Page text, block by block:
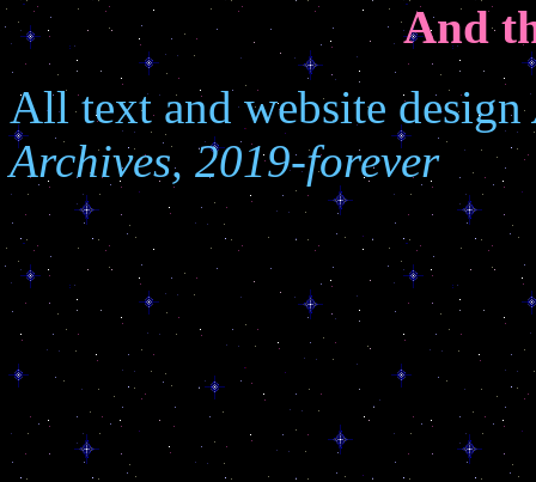
And
All text and website design
Archives, 2019-forever